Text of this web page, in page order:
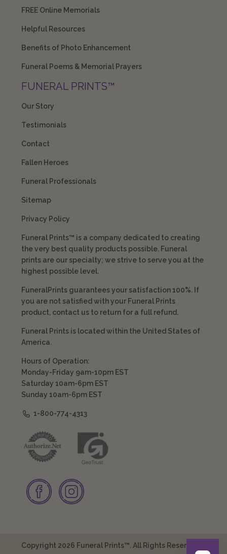
FREE Online Memorials
Helpful Resources
Benefits of Photo Enhancement
Funeral Poems & Memorial Prayers
FUNERAL PRINTS™
Our Story
Testimonials
Contact
Fallen Heroes
Funeral Professionals
Sitemap
Privacy Policy
Funeral Prints™ is a company dedicated to creating
the very best quality products possible. Funeral
prints are our specialty; we strive to serve you at the
highest possible level.
FuneralPrints guarantees your satisfaction 100%. If
you are not satisfied with your Funeral Prints
product, contact us to return for a full refund.
Funeral Prints is located within the United States of
America.
Hours of Operation:
Monday-Friday 9am-10pm EST
Saturday 10am-6pm EST
Sunday 10am-6pm EST
1-800-774-4313
Copyright 2026 Funeral Prints™. All Rights Reserved.